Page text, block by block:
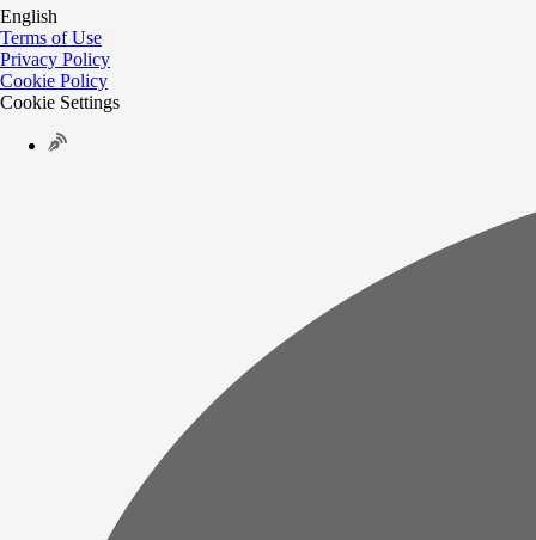
English
Terms of Use
Privacy Policy
Cookie Policy
Cookie Settings